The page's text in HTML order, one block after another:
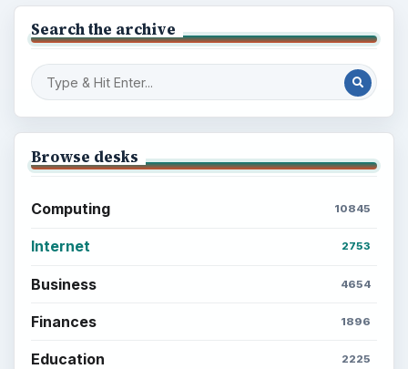
Search the archive
Browse desks
Computing 10845
Internet 2753
Business 4654
Finances 1896
Education 2225